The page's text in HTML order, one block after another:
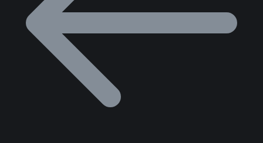
Estimate how long to run your test
Sample Size Calculator
Find the right sample for significance
Statistical Significance Calculator
Know when results are real
CRO ROI Calculator
Quantify your optimization returns